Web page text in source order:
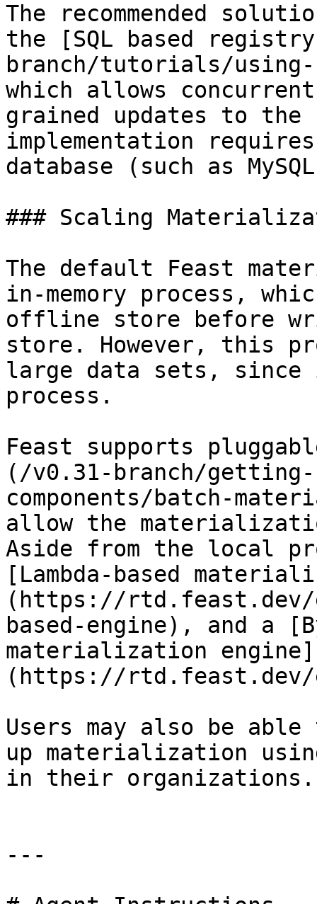
The recommended
the [SQL based
branch/tutorials/
which allows
grained updates to
implementation
database (such as
### Scaling
The default Feast
in-memory process,
offline store before
store. However, this
large data sets,
process.
Feast supports
(/v0.31-branch/
components/batch-
allow the
Aside from the local
[Lambda-based
(https://rtd.feast.dev/
based-engine), and a
materialization engine]
(https://rtd.feast.dev/
Users may also be
up materialization
in their organizations.
---